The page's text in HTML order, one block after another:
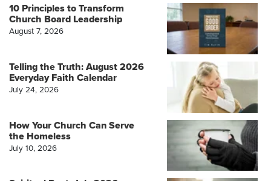
10 Principles to Transform
Church Board Leadership
August 7, 2026
Telling the Truth: August 2026
Everyday Faith Calendar
July 24, 2026
How Your Church Can Serve
the Homeless
July 10, 2026